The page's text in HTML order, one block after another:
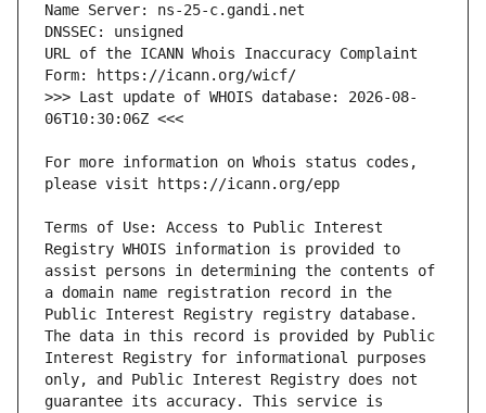
URL of the ICANN Whois Inaccuracy Complaint
>>> Last update of WHOIS database: 2026-08-
For more information on Whois status codes,
Terms of Use: Access to Public Interest
Registry WHOIS information is provided to
assist persons in determining the contents of
a domain name registration record in the
Public Interest Registry registry database.
The data in this record is provided by Public
Interest Registry for informational purposes
only, and Public Interest Registry does not
guarantee its accuracy. This service is